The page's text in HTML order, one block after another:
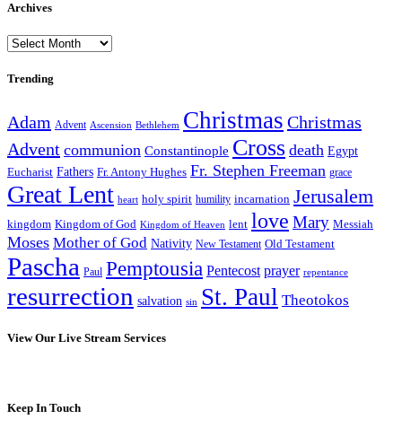
Archives
Archives
Trending
Adam Advent Ascension Bethlehem Christmas Christmas
Advent communion Constantinople Cross death Egypt
Eucharist Fathers Fr. Antony Hughes Fr. Stephen Freeman grace
Great Lent heart holy spirit humility incarnation Jerusalem
kingdom Kingdom of God Kingdom of Heaven lent love Mary Messiah
Moses Mother of God Nativity New Testament Old Testament
Pascha Paul Pemptousia Pentecost prayer repentance
resurrection salvation sin St. Paul Theotokos
View Our Live Stream Services
Keep In Touch